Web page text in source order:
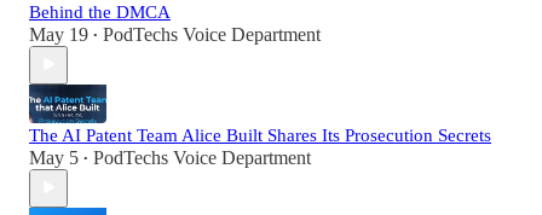
Behind the DMCA
May 19 • PodTechs Voice Department
The AI Patent Team Alice Built Shares Its Prosecution Secrets
May 5 • PodTechs Voice Department